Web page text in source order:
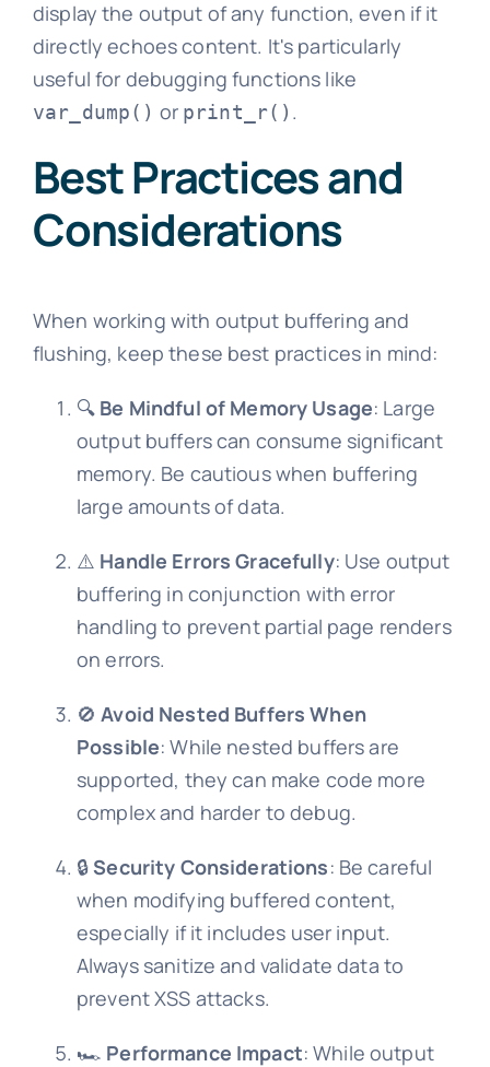
display the output of any function, even if it
directly echoes content. It's particularly
useful for debugging functions like
var_dump() or print_r() .
Best Practices and
Considerations
When working with output buffering and
flushing, keep these best practices in mind:
🔍 Be Mindful of Memory Usage: Large
output buffers can consume significant
memory. Be cautious when buffering
large amounts of data.
⚠️ Handle Errors Gracefully: Use output
buffering in conjunction with error
handling to prevent partial page renders
on errors.
🚫Avoid Nested Buffers When
Possible: While nested buffers are
supported, they can make code more
complex and harder to debug.
🔒Security Considerations: Be careful
when modifying buffered content,
especially if it includes user input.
Always sanitize and validate data to
prevent XSS attacks.
🏎️ Performance Impact: While output